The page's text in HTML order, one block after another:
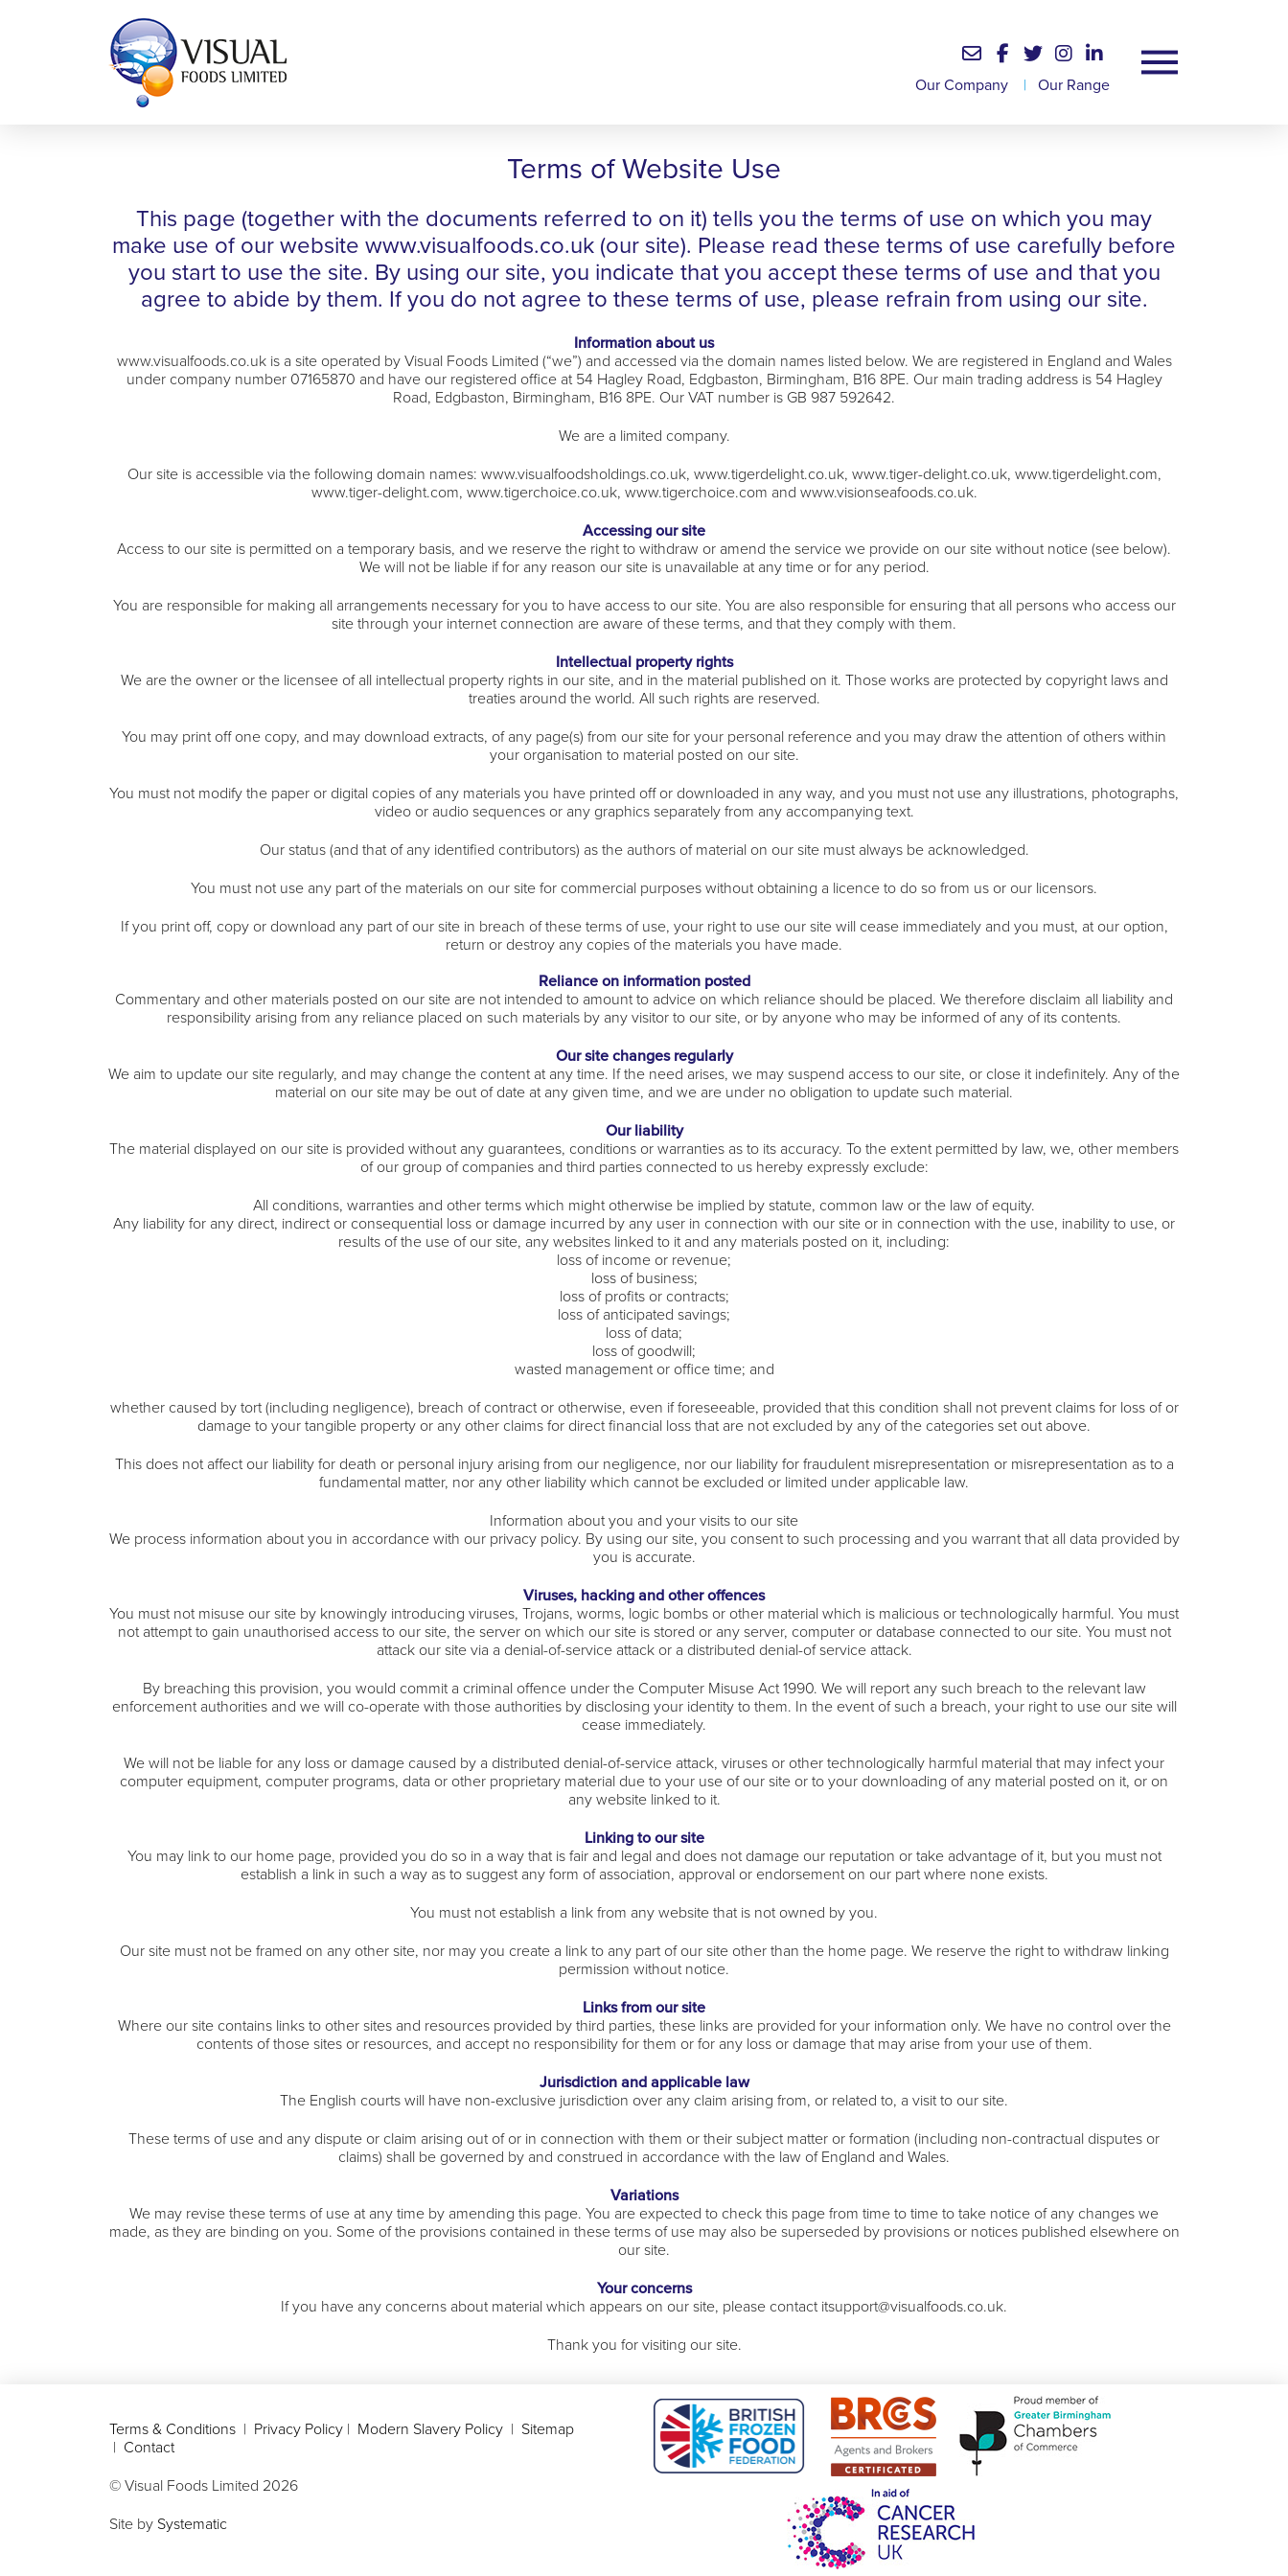
Our Company | Our Range
Terms of Website Use
This page (together with the documents referred to on it) tells you the terms of use on which you may
make use of our website www.visualfoods.co.uk (our site). Please read these terms of use carefully before
you start to use the site. By using our site, you indicate that you accept these terms of use and that you
agree to abide by them. If you do not agree to these terms of use, please refrain from using our site.
Information about us
www.visualfoods.co.uk is a site operated by Visual Foods Limited (“we”) and accessed via the domain names listed below. We are registered in England and Wales
under company number 07165870 and have our registered office at 54 Hagley Road, Edgbaston, Birmingham, B16 8PE. Our main trading address is 54 Hagley
Road, Edgbaston, Birmingham, B16 8PE. Our VAT number is GB 987 592642.
We are a limited company.
Our site is accessible via the following domain names: www.visualfoodsholdings.co.uk, www.tigerdelight.co.uk, www.tiger-delight.co.uk, www.tigerdelight.com,
www.tiger-delight.com, www.tigerchoice.co.uk, www.tigerchoice.com and www.visionseafoods.co.uk.
Accessing our site
Access to our site is permitted on a temporary basis, and we reserve the right to withdraw or amend the service we provide on our site without notice (see below).
We will not be liable if for any reason our site is unavailable at any time or for any period.
You are responsible for making all arrangements necessary for you to have access to our site. You are also responsible for ensuring that all persons who access our
site through your internet connection are aware of these terms, and that they comply with them.
Intellectual property rights
We are the owner or the licensee of all intellectual property rights in our site, and in the material published on it. Those works are protected by copyright laws and
treaties around the world. All such rights are reserved.
You may print off one copy, and may download extracts, of any page(s) from our site for your personal reference and you may draw the attention of others within
your organisation to material posted on our site.
You must not modify the paper or digital copies of any materials you have printed off or downloaded in any way, and you must not use any illustrations, photographs,
video or audio sequences or any graphics separately from any accompanying text.
Our status (and that of any identified contributors) as the authors of material on our site must always be acknowledged.
You must not use any part of the materials on our site for commercial purposes without obtaining a licence to do so from us or our licensors.
If you print off, copy or download any part of our site in breach of these terms of use, your right to use our site will cease immediately and you must, at our option,
return or destroy any copies of the materials you have made.
Reliance on information posted
Commentary and other materials posted on our site are not intended to amount to advice on which reliance should be placed. We therefore disclaim all liability and
responsibility arising from any reliance placed on such materials by any visitor to our site, or by anyone who may be informed of any of its contents.
Our site changes regularly
We aim to update our site regularly, and may change the content at any time. If the need arises, we may suspend access to our site, or close it indefinitely. Any of the
material on our site may be out of date at any given time, and we are under no obligation to update such material.
Our liability
The material displayed on our site is provided without any guarantees, conditions or warranties as to its accuracy. To the extent permitted by law, we, other members
of our group of companies and third parties connected to us hereby expressly exclude:
All conditions, warranties and other terms which might otherwise be implied by statute, common law or the law of equity.
Any liability for any direct, indirect or consequential loss or damage incurred by any user in connection with our site or in connection with the use, inability to use, or
results of the use of our site, any websites linked to it and any materials posted on it, including:
loss of income or revenue;
loss of business;
loss of profits or contracts;
loss of anticipated savings;
loss of data;
loss of goodwill;
wasted management or office time; and
whether caused by tort (including negligence), breach of contract or otherwise, even if foreseeable, provided that this condition shall not prevent claims for loss of or
damage to your tangible property or any other claims for direct financial loss that are not excluded by any of the categories set out above.
This does not affect our liability for death or personal injury arising from our negligence, nor our liability for fraudulent misrepresentation or misrepresentation as to a
fundamental matter, nor any other liability which cannot be excluded or limited under applicable law.
Information about you and your visits to our site
We process information about you in accordance with our privacy policy. By using our site, you consent to such processing and you warrant that all data provided by
you is accurate.
Viruses, hacking and other offences
You must not misuse our site by knowingly introducing viruses, Trojans, worms, logic bombs or other material which is malicious or technologically harmful. You must
not attempt to gain unauthorised access to our site, the server on which our site is stored or any server, computer or database connected to our site. You must not
attack our site via a denial-of-service attack or a distributed denial-of service attack.
By breaching this provision, you would commit a criminal offence under the Computer Misuse Act 1990. We will report any such breach to the relevant law
enforcement authorities and we will co-operate with those authorities by disclosing your identity to them. In the event of such a breach, your right to use our site will
cease immediately.
We will not be liable for any loss or damage caused by a distributed denial-of-service attack, viruses or other technologically harmful material that may infect your
computer equipment, computer programs, data or other proprietary material due to your use of our site or to your downloading of any material posted on it, or on
any website linked to it.
Linking to our site
You may link to our home page, provided you do so in a way that is fair and legal and does not damage our reputation or take advantage of it, but you must not
establish a link in such a way as to suggest any form of association, approval or endorsement on our part where none exists.
You must not establish a link from any website that is not owned by you.
Our site must not be framed on any other site, nor may you create a link to any part of our site other than the home page. We reserve the right to withdraw linking
permission without notice.
Links from our site
Where our site contains links to other sites and resources provided by third parties, these links are provided for your information only. We have no control over the
contents of those sites or resources, and accept no responsibility for them or for any loss or damage that may arise from your use of them.
Jurisdiction and applicable law
The English courts will have non-exclusive jurisdiction over any claim arising from, or related to, a visit to our site.
These terms of use and any dispute or claim arising out of or in connection with them or their subject matter or formation (including non-contractual disputes or
claims) shall be governed by and construed in accordance with the law of England and Wales.
Variations
We may revise these terms of use at any time by amending this page. You are expected to check this page from time to time to take notice of any changes we
made, as they are binding on you. Some of the provisions contained in these terms of use may also be superseded by provisions or notices published elsewhere on
our site.
Your concerns
If you have any concerns about material which appears on our site, please contact itsupport@visualfoods.co.uk.
Thank you for visiting our site.
Terms & Conditions | Privacy Policy | Modern Slavery Policy | Sitemap
| Contact
© Visual Foods Limited 2026
Site by Systematic